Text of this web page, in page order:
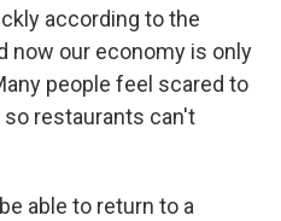
according to the
now our economy is only
people feel scared to
restaurants can't
able to return to a